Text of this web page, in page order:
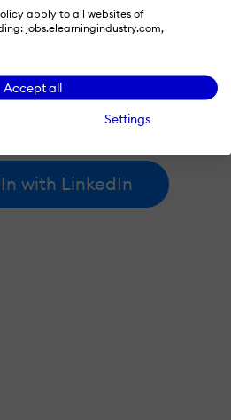
apply to all websites of
jobs.elearningindustry.com,
Accept all
Settings
you're agreeing to create an account
and accept ourterms of useand
with LinkedIn